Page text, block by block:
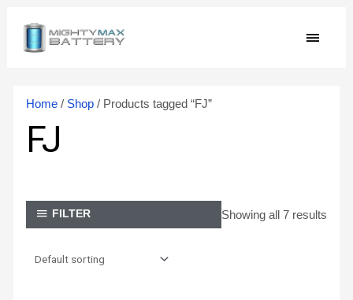
content
MAIN
Home/ Shop/ Products tagged “FJ”
FJ
FILTER Showing all 7 results